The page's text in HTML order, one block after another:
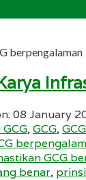
berpengalaman
08 January
,GCG,
GCG
benar,